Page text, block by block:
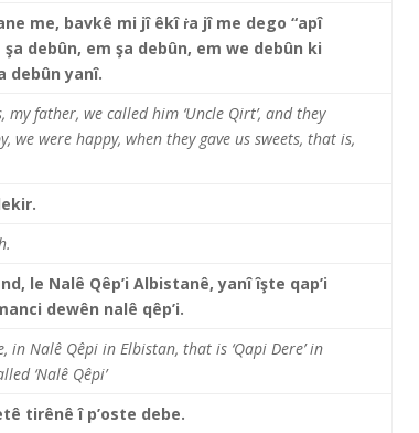
me, bavkê mi jî êkî ṙa jî me dego “apî
debûn, em şa debûn, em we debûn ki
debûn yanî.
my father, we called him ‘Uncle Qirt’, and they
we were happy, when they gave us sweets, that is,
le Nalê Qêp’i Albistanê, yanî îşte qap’i
dewên nalê qêp’i.
Nalê Qêpi in Elbistan, that is ‘Qapi Dere’ in
‘Nalê Qêpi’
tirênê î p’oste debe.